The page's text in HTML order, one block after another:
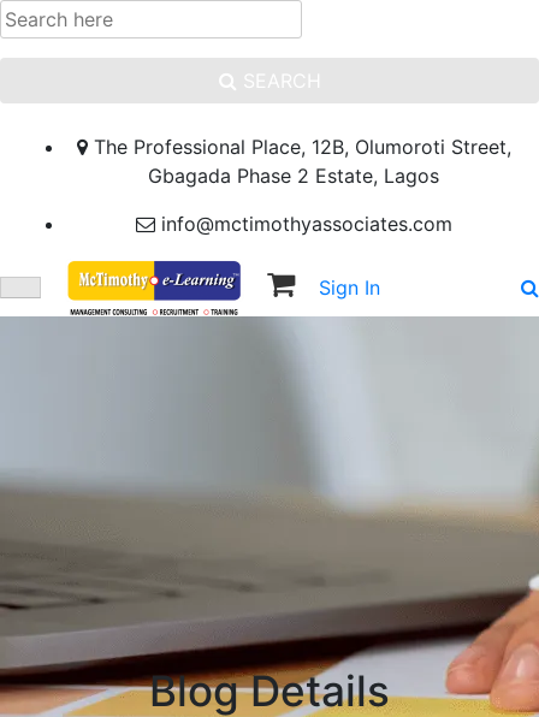
SEARCH
The Professional Place, 12B, Olumoroti Street,
Gbagada Phase 2 Estate, Lagos
info@mctimothyassociates.com
Sign In
Blog Details